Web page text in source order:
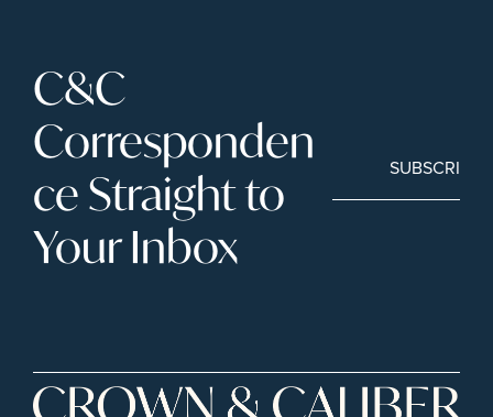
C&C
Corresponden
ce Straight to
Your Inbox
SUBSCRIBE